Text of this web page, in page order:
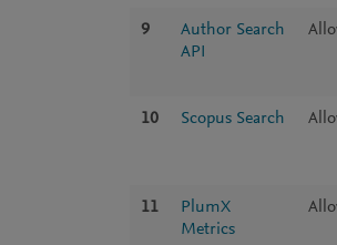
9
Author Search
API
10 Scopus Search
11
PlumX
Metrics